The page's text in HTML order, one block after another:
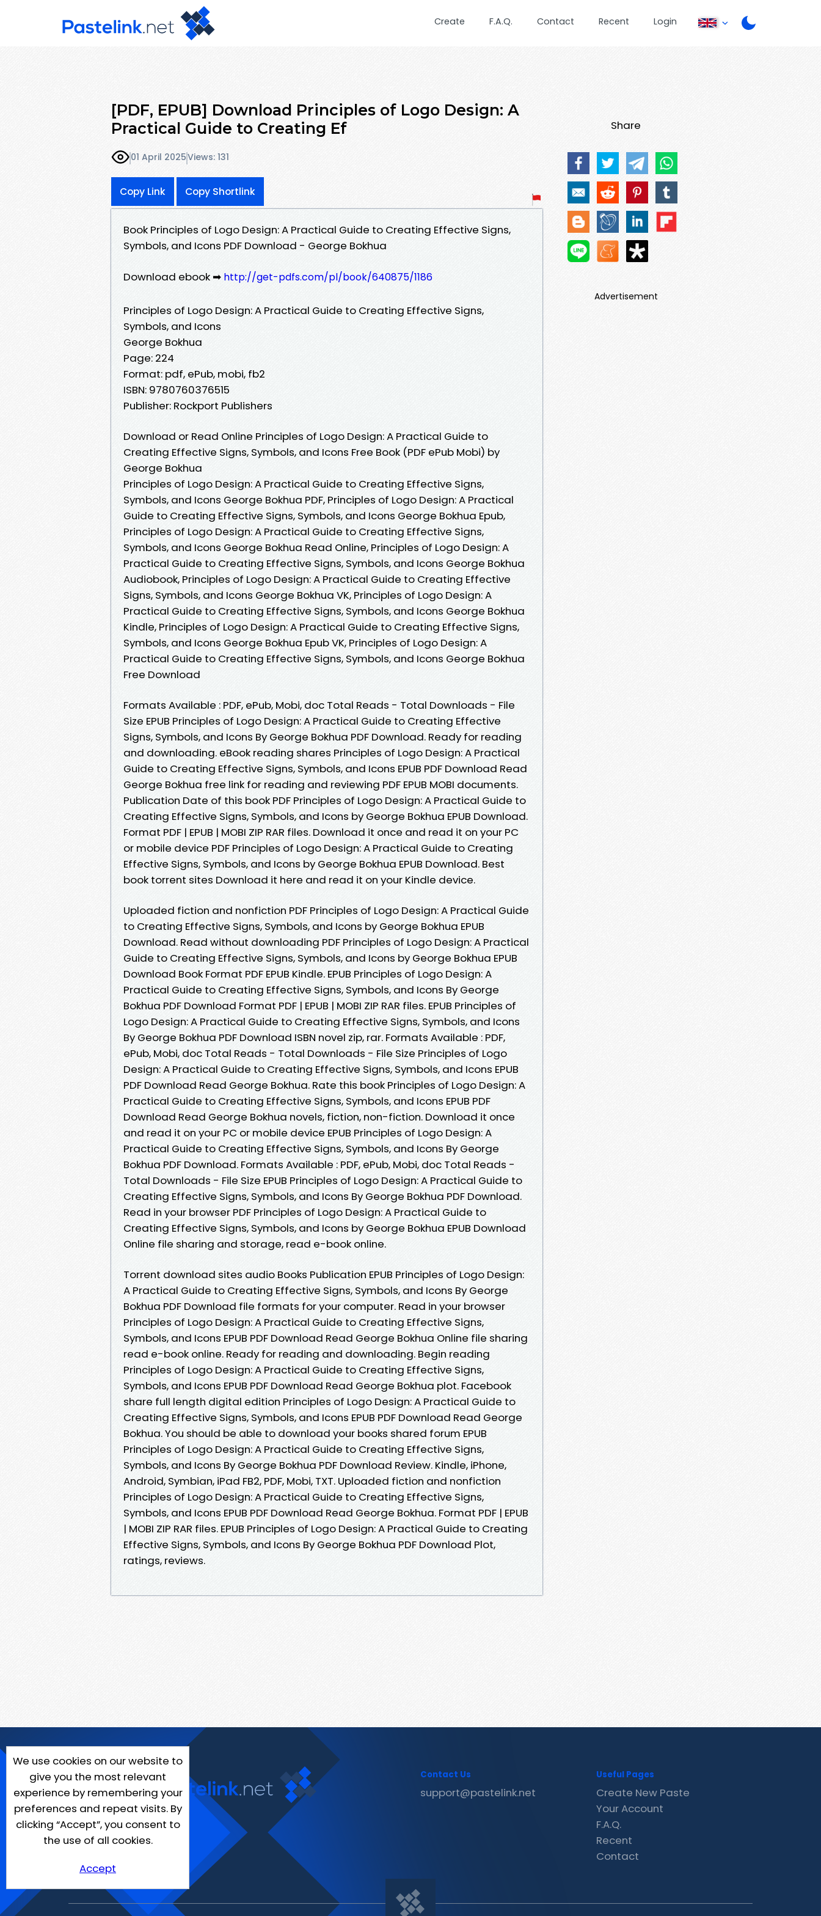
Create F.A.Q. Contact Recent Login
[PDF, EPUB] Download Principles of Logo Design: A
Practical Guide to Creating Ef
01 April 2025Views: 131
Copy Link Copy Shortlink
Book Principles of Logo Design: A Practical Guide to Creating Effective Signs,
Symbols, and Icons PDF Download - George Bokhua
Download ebook ➡ http://get-pdfs.com/pl/book/640875/1186
Principles of Logo Design: A Practical Guide to Creating Effective Signs,
Symbols, and Icons
George Bokhua
Page: 224
Format: pdf, ePub, mobi, fb2
ISBN: 9780760376515
Publisher: Rockport Publishers
Download or Read Online Principles of Logo Design: A Practical Guide to
Creating Effective Signs, Symbols, and Icons Free Book (PDF ePub Mobi) by
George Bokhua
Principles of Logo Design: A Practical Guide to Creating Effective Signs,
Symbols, and Icons George Bokhua PDF, Principles of Logo Design: A Practical
Guide to Creating Effective Signs, Symbols, and Icons George Bokhua Epub,
Principles of Logo Design: A Practical Guide to Creating Effective Signs,
Symbols, and Icons George Bokhua Read Online, Principles of Logo Design: A
Practical Guide to Creating Effective Signs, Symbols, and Icons George Bokhua
Audiobook, Principles of Logo Design: A Practical Guide to Creating Effective
Signs, Symbols, and Icons George Bokhua VK, Principles of Logo Design: A
Practical Guide to Creating Effective Signs, Symbols, and Icons George Bokhua
Kindle, Principles of Logo Design: A Practical Guide to Creating Effective Signs,
Symbols, and Icons George Bokhua Epub VK, Principles of Logo Design: A
Practical Guide to Creating Effective Signs, Symbols, and Icons George Bokhua
Free Download
Formats Available : PDF, ePub, Mobi, doc Total Reads - Total Downloads - File
Size EPUB Principles of Logo Design: A Practical Guide to Creating Effective
Signs, Symbols, and Icons By George Bokhua PDF Download. Ready for reading
and downloading. eBook reading shares Principles of Logo Design: A Practical
Guide to Creating Effective Signs, Symbols, and Icons EPUB PDF Download Read
George Bokhua free link for reading and reviewing PDF EPUB MOBI documents.
Publication Date of this book PDF Principles of Logo Design: A Practical Guide to
Creating Effective Signs, Symbols, and Icons by George Bokhua EPUB Download.
Format PDF | EPUB | MOBI ZIP RAR files. Download it once and read it on your PC
or mobile device PDF Principles of Logo Design: A Practical Guide to Creating
Effective Signs, Symbols, and Icons by George Bokhua EPUB Download. Best
book torrent sites Download it here and read it on your Kindle device.
Uploaded fiction and nonfiction PDF Principles of Logo Design: A Practical Guide
to Creating Effective Signs, Symbols, and Icons by George Bokhua EPUB
Download. Read without downloading PDF Principles of Logo Design: A Practical
Guide to Creating Effective Signs, Symbols, and Icons by George Bokhua EPUB
Download Book Format PDF EPUB Kindle. EPUB Principles of Logo Design: A
Practical Guide to Creating Effective Signs, Symbols, and Icons By George
Bokhua PDF Download Format PDF | EPUB | MOBI ZIP RAR files. EPUB Principles of
Logo Design: A Practical Guide to Creating Effective Signs, Symbols, and Icons
By George Bokhua PDF Download ISBN novel zip, rar. Formats Available : PDF,
ePub, Mobi, doc Total Reads - Total Downloads - File Size Principles of Logo
Design: A Practical Guide to Creating Effective Signs, Symbols, and Icons EPUB
PDF Download Read George Bokhua. Rate this book Principles of Logo Design: A
Practical Guide to Creating Effective Signs, Symbols, and Icons EPUB PDF
Download Read George Bokhua novels, fiction, non-fiction. Download it once
and read it on your PC or mobile device EPUB Principles of Logo Design: A
Practical Guide to Creating Effective Signs, Symbols, and Icons By George
Bokhua PDF Download. Formats Available : PDF, ePub, Mobi, doc Total Reads -
Total Downloads - File Size EPUB Principles of Logo Design: A Practical Guide to
Creating Effective Signs, Symbols, and Icons By George Bokhua PDF Download.
Read in your browser PDF Principles of Logo Design: A Practical Guide to
Creating Effective Signs, Symbols, and Icons by George Bokhua EPUB Download
Online file sharing and storage, read e-book online.
Torrent download sites audio Books Publication EPUB Principles of Logo Design:
A Practical Guide to Creating Effective Signs, Symbols, and Icons By George
Bokhua PDF Download file formats for your computer. Read in your browser
Principles of Logo Design: A Practical Guide to Creating Effective Signs,
Symbols, and Icons EPUB PDF Download Read George Bokhua Online file sharing
read e-book online. Ready for reading and downloading. Begin reading
Principles of Logo Design: A Practical Guide to Creating Effective Signs,
Symbols, and Icons EPUB PDF Download Read George Bokhua plot. Facebook
share full length digital edition Principles of Logo Design: A Practical Guide to
Creating Effective Signs, Symbols, and Icons EPUB PDF Download Read George
Bokhua. You should be able to download your books shared forum EPUB
Principles of Logo Design: A Practical Guide to Creating Effective Signs,
Symbols, and Icons By George Bokhua PDF Download Review. Kindle, iPhone,
Android, Symbian, iPad FB2, PDF, Mobi, TXT. Uploaded fiction and nonfiction
Principles of Logo Design: A Practical Guide to Creating Effective Signs,
Symbols, and Icons EPUB PDF Download Read George Bokhua. Format PDF | EPUB
| MOBI ZIP RAR files. EPUB Principles of Logo Design: A Practical Guide to Creating
Effective Signs, Symbols, and Icons By George Bokhua PDF Download Plot,
ratings, reviews.
Share
Advertisement
We use cookies on our website to
give you the most relevant
experience by remembering your
preferences and repeat visits. By
clicking “Accept”, you consent to
the use of all cookies.
Accept
Contact Us
support@pastelink.net
Useful Pages
Create New Paste
Your Account
F.A.Q.
Recent
Contact